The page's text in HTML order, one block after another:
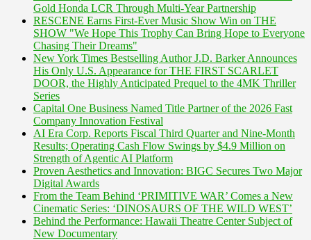
Gold Honda LCR Through Multi-Year Partnership
RESCENE Earns First-Ever Music Show Win on THE
SHOW "We Hope This Trophy Can Bring Hope to Everyone
Chasing Their Dreams"
New York Times Bestselling Author J.D. Barker Announces
His Only U.S. Appearance for THE FIRST SCARLET
DOOR, the Highly Anticipated Prequel to the 4MK Thriller
Series
Capital One Business Named Title Partner of the 2026 Fast
Company Innovation Festival
AI Era Corp. Reports Fiscal Third Quarter and Nine-Month
Results; Operating Cash Flow Swings by $4.9 Million on
Strength of Agentic AI Platform
Proven Aesthetics and Innovation: BIGC Secures Two Major
Digital Awards
From the Team Behind ‘PRIMITIVE WAR’ Comes a New
Cinematic Series: ‘DINOSAURS OF THE WILD WEST’
Behind the Performance: Hawaii Theatre Center Subject of
New Documentary